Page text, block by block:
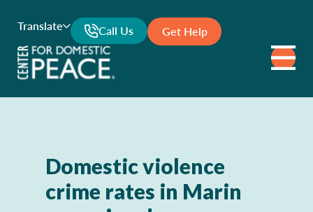
Translate Call Us Get Help
Domestic violence
crime rates in Marin